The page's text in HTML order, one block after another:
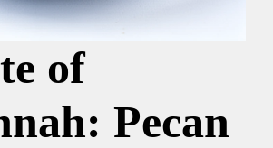
of
Pecan